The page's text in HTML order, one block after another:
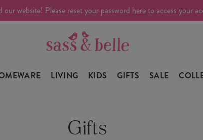
our website! Please reset your password hereto access your
LIVING KIDS GIFTS SALE
Gifts